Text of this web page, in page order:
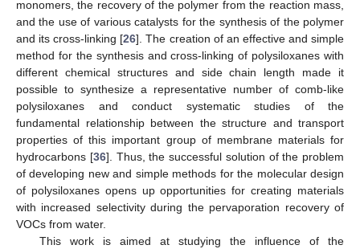
monomers, the recovery of the polymer from the reaction mass,
and the use of various catalysts for the synthesis of the polymer
and its cross-linking [26]. The creation of an effective and simple
method for the synthesis and cross-linking of polysiloxanes with
different chemical structures and side chain length made it
possible to synthesize a representative number of comb-like
polysiloxanes and conduct systematic studies of the
fundamental relationship between the structure and transport
properties of this important group of membrane materials for
hydrocarbons [36]. Thus, the successful solution of the problem
of developing new and simple methods for the molecular design
of polysiloxanes opens up opportunities for creating materials
with increased selectivity during the pervaporation recovery of
VOCs from water.
This work is aimed at studying the influence of the